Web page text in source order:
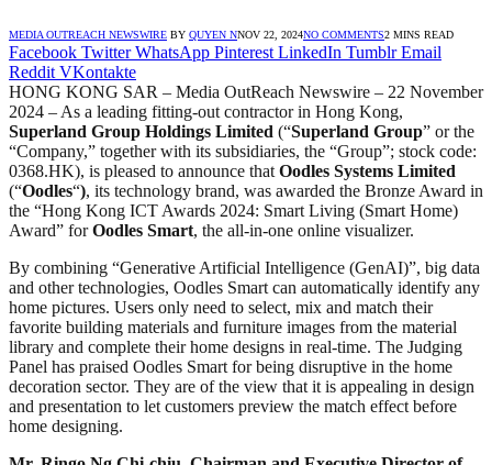
MEDIA OUTREACH NEWSWIRE BY QUYEN NNOV 22, 2024NO COMMENTS2 MINS READ
Facebook Twitter WhatsApp Pinterest LinkedIn Tumblr Email
Reddit VKontakte
HONG KONG SAR – Media OutReach Newswire – 22 November
2024 – As a leading fitting-out contractor in Hong Kong,
Superland Group Holdings Limited (“Superland Group” or the
“Company,” together with its subsidiaries, the “Group”; stock code:
0368.HK), is pleased to announce that Oodles Systems Limited
(“Oodles“), its technology brand, was awarded the Bronze Award in
the “Hong Kong ICT Awards 2024: Smart Living (Smart Home)
Award” forOodles Smart, the all-in-one online visualizer.
By combining “Generative Artificial Intelligence (GenAI)”, big data
and other technologies, Oodles Smart can automatically identify any
home pictures. Users only need to select, mix and match their
favorite building materials and furniture images from the material
library and complete their home designs in real-time. The Judging
Panel has praised Oodles Smart for being disruptive in the home
decoration sector. They are of the view that it is appealing in design
and presentation to let customers preview the match effect before
home designing.